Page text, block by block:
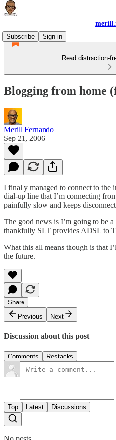
Subscribe
Sign in
Read distraction-
Blogging from home
Merill Fernando
Sep 21, 2006
I finally managed to connect to the
dial-up line that I’m connecting
painfully slow and keeps
The good news is I’m going to be a
thankfully SLT provides ADSL to
What this all means though is that
the future.
Share
Previous
Next
Discussion about this post
Comments Restacks
Top Latest Discussions